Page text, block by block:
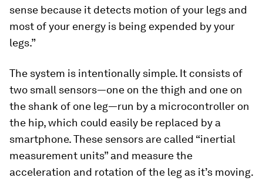
sense because it detects motion of your legs and
most of your energy is being expended by your
legs.”
The system is intentionally simple. It consists of
two small sensors—one on the thigh and one on
the shank of one leg—run by a microcontroller on
the hip, which could easily be replaced by a
smartphone. These sensors are called “inertial
measurement units” and measure the
acceleration and rotation of the leg as it’s moving.